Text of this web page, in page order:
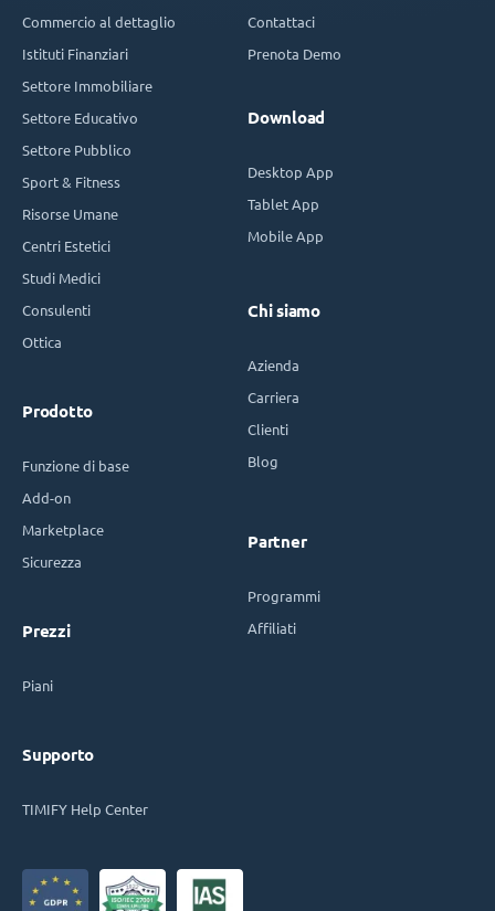
Commercio al dettaglio
Istituti Finanziari
Settore Immobiliare
Settore Educativo
Settore Pubblico
Sport & Fitness
Risorse Umane
Centri Estetici
Studi Medici
Consulenti
Ottica
Prodotto
Funzione di base
Add-on
Marketplace
Sicurezza
Prezzi
Piani
Supporto
TIMIFY Help Center
Contattaci
Prenota Demo
Download
Desktop App
Tablet App
Mobile App
Chi siamo
Azienda
Carriera
Clienti
Blog
Partner
Programmi
Affiliati